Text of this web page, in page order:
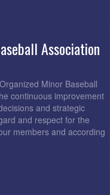
Association
Minor Baseball
continuous improvement
and strategic
and respect for the
members and according